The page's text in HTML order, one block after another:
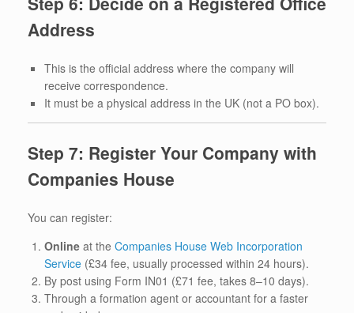
Address
This is the official address where the company will
receive correspondence.
It must be a physical address in the UK (not a PO box).
Step 7: Register Your Company with
Companies House
You can register:
Online at the Companies House Web Incorporation
Service (£34 fee, usually processed within 24 hours).
By post using Form IN01 (£71 fee, takes 8–10 days).
Through a formation agent or accountant for a faster